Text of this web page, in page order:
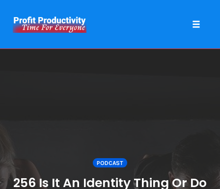
PODCAST
256 Is It An Identity Thing Or Do